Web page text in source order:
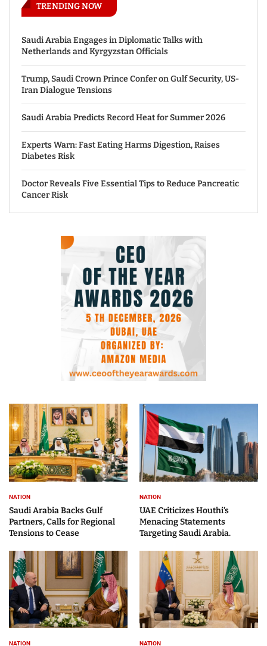
TRENDING NOW
Saudi Arabia Engages in Diplomatic Talks with
Netherlands and Kyrgyzstan Officials
Trump, Saudi Crown Prince Confer on Gulf Security, US-
Iran Dialogue Tensions
Saudi Arabia Predicts Record Heat for Summer 2026
Experts Warn: Fast Eating Harms Digestion, Raises
Diabetes Risk
Doctor Reveals Five Essential Tips to Reduce Pancreatic
Cancer Risk
NATION
Saudi Arabia Backs Gulf
Partners, Calls for Regional
Tensions to Cease
NATION
UAE Criticizes Houthi’s
Menacing Statements
Targeting Saudi Arabia.
NATION NATION